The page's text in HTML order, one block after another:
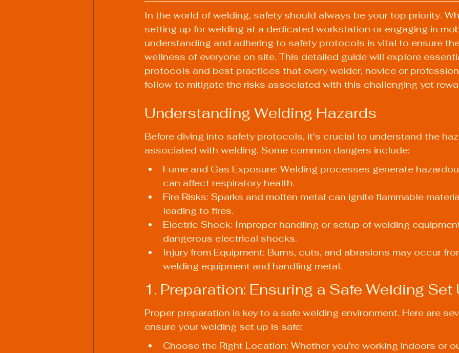
In the world of welding, safety should always be your top priority.
setting up for welding at a dedicated workstation or engaging in
understanding and adhering to safety protocols is vital to ensure
wellness of everyone on site. This detailed guide will explore
protocols and best practices that every welder, novice or
follow to mitigate the risks associated with this challenging yet
Understanding Welding Hazards
Before diving into safety protocols, it's crucial to understand the
associated with welding. Some common dangers include:
Fume and Gas Exposure: Welding processes generate
can affect respiratory health.
Fire Risks: Sparks and molten metal can ignite flammable
leading to fires.
Electric Shock: Improper handling or setup of welding
dangerous electrical shocks.
Injury from Equipment: Burns, cuts, and abrasions may occur
welding equipment and handling metal.
1. Preparation: Ensuring a Safe Welding Set
Proper preparation is key to a safe welding environment. Here are
ensure your welding set up is safe:
Choose the Right Location: Whether you're working indoors or